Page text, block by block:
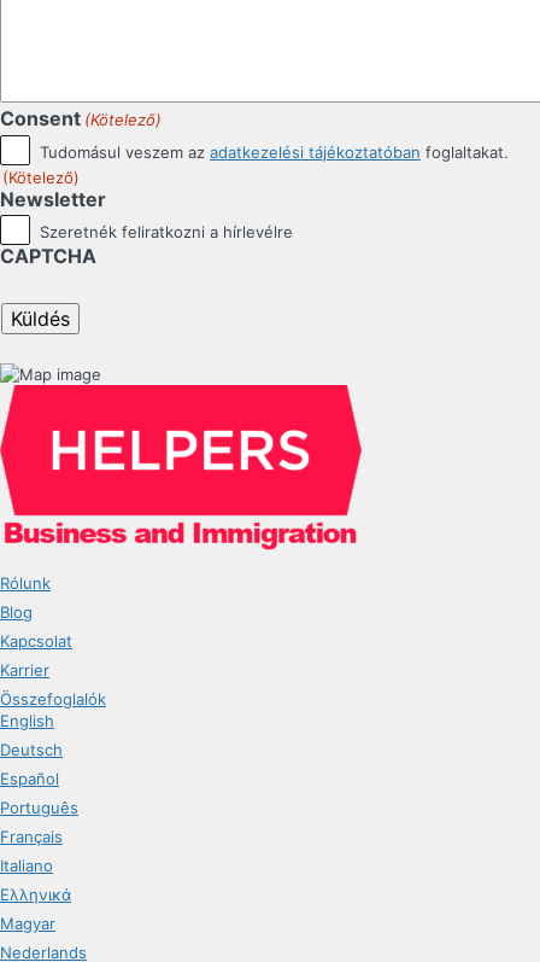
Consent (Kötelező)
Tudomásul veszem az adatkezelési tájékoztatóban foglaltakat.
(Kötelező)
Newsletter
Szeretnék feliratkozni a hírlevélre
CAPTCHA
Rólunk
Blog
Kapcsolat
Karrier
Összefoglalók
English
Deutsch
Español
Português
Français
Italiano
Ελληνικά
Magyar
Nederlands